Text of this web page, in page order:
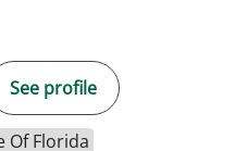
See profile
Of Florida